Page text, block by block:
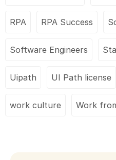
RPA RPA Success
Software Engineers
Uipath UI Path license
work culture Work